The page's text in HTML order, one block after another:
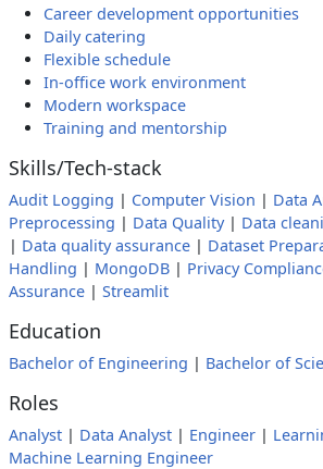
Career development opportunities
Daily catering
Flexible schedule
In-office work environment
Modern workspace
Training and mentorship
Skills/Tech-stack
Audit Logging | Computer Vision | Data
Preprocessing | Data Quality| Data
| Data quality assurance | Dataset
Handling | MongoDB | Privacy
Assurance | Streamlit
Education
Bachelor of Engineering | Bachelor of
Roles
Analyst | Data Analyst | Engineer |
Machine Learning Engineer